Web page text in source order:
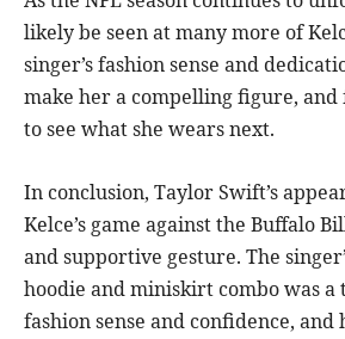
likely be seen at many more of
singer’s fashion sense and
make her a compelling figure,
to see what she wears next.
In conclusion, Taylor Swift’s
Kelce’s game against the Buffalo
and supportive gesture. The
hoodie and miniskirt combo was a
fashion sense and confidence, and